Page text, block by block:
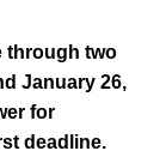
through two
January 26,
for
deadline.